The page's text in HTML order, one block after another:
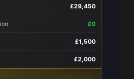
£29,450
£0
£1,500
£2,000